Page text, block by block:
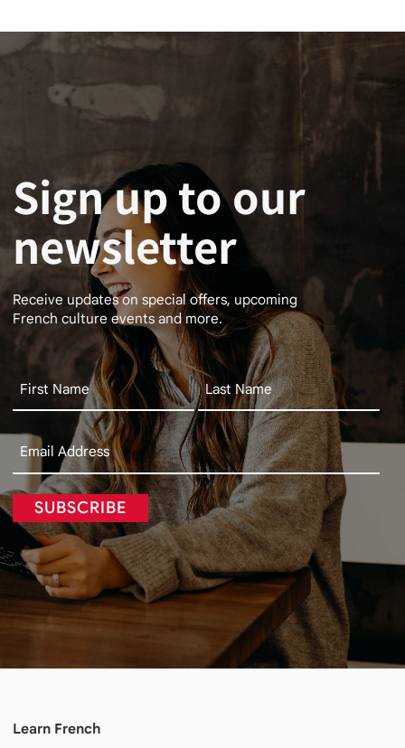
Sign up to our
newsletter
Receive updates on special offers, upcoming
French culture events and more.
SUBSCRIBE
Learn French